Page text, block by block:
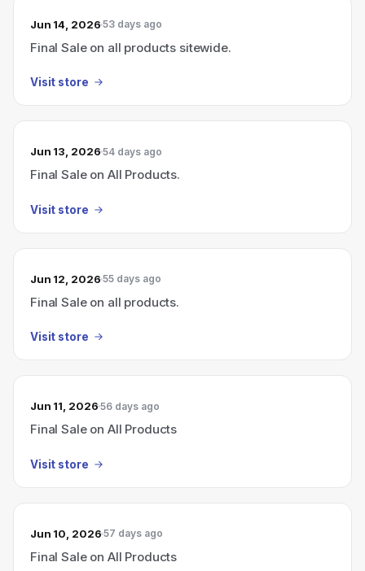
Jun 14, 2026 53 days ago
Final Sale on all products sitewide.
Visit store
Jun 13, 2026 54 days ago
Final Sale on All Products.
Visit store
Jun 12, 2026 55 days ago
Final Sale on all products.
Visit store
Jun 11, 2026 56 days ago
Final Sale on All Products
Visit store
Jun 10, 2026 57 days ago
Final Sale on All Products